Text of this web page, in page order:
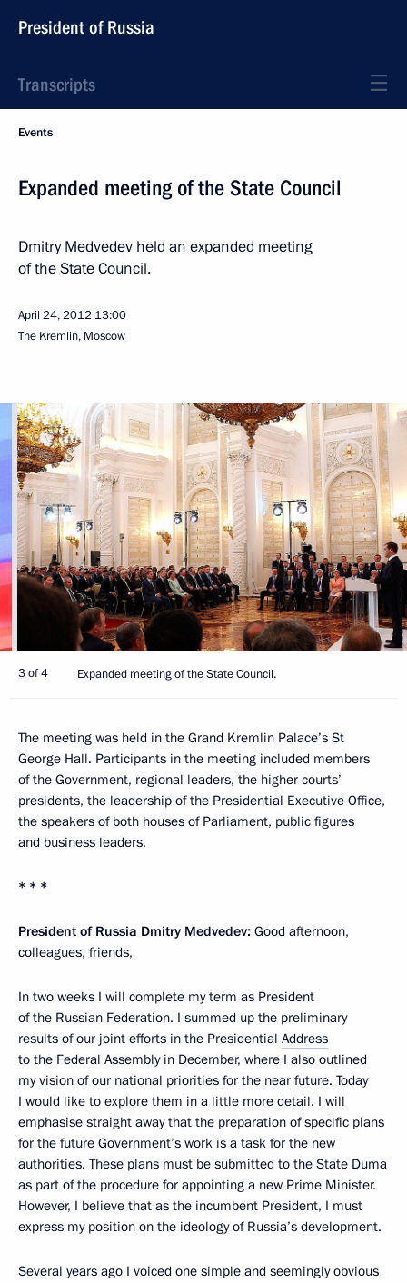
President of Russia
Transcripts
Events
Expanded meeting of the State Council
Dmitry Medvedev held an expanded meeting
of the State Council.
April 24, 2012 13:00
The Kremlin, Moscow
3 of 4 Expanded meeting of the State Council.
The meeting was held in the Grand Kremlin Palace’s St
George Hall. Participants in the meeting included members
of the Government, regional leaders, the higher courts’
presidents, the leadership of the Presidential Executive Office,
the speakers of both houses of Parliament, public figures
and business leaders.
* * *
President of Russia Dmitry Medvedev: Good afternoon,
colleagues, friends,
In two weeks I will complete my term as President
of the Russian Federation. I summed up the preliminary
results of our joint efforts in the Presidential Address
to the Federal Assembly in December, where I also outlined
my vision of our national priorities for the near future. Today
I would like to explore them in a little more detail. I will
emphasise straight away that the preparation of specific plans
for the future Government’s work is a task for the new
authorities. These plans must be submitted to the State Duma
as part of the procedure for appointing a new Prime Minister.
However, I believe that as the incumbent President, I must
express my position on the ideology of Russia’s development.
Several years ago I voiced one simple and seemingly obvious